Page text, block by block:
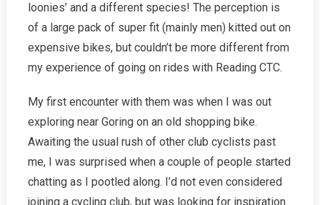
loonies’ and a different species! The perception is
of a large pack of super fit (mainly men) kitted out on
expensive bikes, but couldn’t be more different from
my experience of going on rides with Reading CTC.
My first encounter with them was when I was out
exploring near Goring on an old shopping bike.
Awaiting the usual rush of other club cyclists past
me, I was surprised when a couple of people started
chatting as I pootled along. I’d not even considered
joining a cycling club, but was looking for inspiration